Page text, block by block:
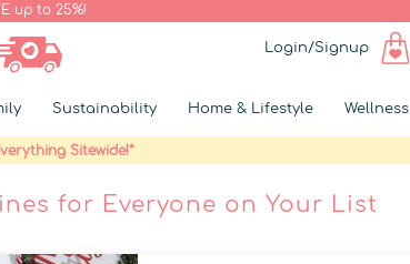
up to 25%!
Login/Signup
Sustainability Home & Lifestyle Wellness
Sitewide!*
for Everyone on Your List